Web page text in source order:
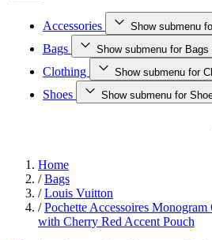
Accessories Show submenu
Bags Show submenu for Bags
Clothing Show submenu for
Shoes Show submenu for
Home
/ Bags
/ Louis Vuitton
/ Pochette Accessoires
with Cherry Red Accent Pouch